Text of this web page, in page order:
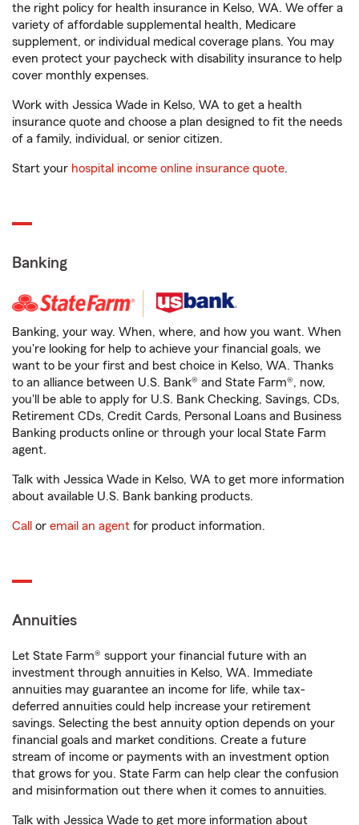
the right policy for health insurance in Kelso, WA. We offer a
variety of affordable supplemental health, Medicare
supplement, or individual medical coverage plans. You may
even protect your paycheck with disability insurance to help
cover monthly expenses.
Work with Jessica Wade in Kelso, WA to get a health
insurance quote and choose a plan designed to fit the needs
of a family, individual, or senior citizen.
Start your hospital income online insurance quote.
Banking
Banking, your way. When, where, and how you want. When
you're looking for help to achieve your financial goals, we
want to be your first and best choice in Kelso, WA. Thanks
to an alliance between U.S. Bank® and State Farm®, now,
you'll be able to apply for U.S. Bank Checking, Savings, CDs,
Retirement CDs, Credit Cards, Personal Loans and Business
Banking products online or through your local State Farm
agent.
Talk with Jessica Wade in Kelso, WA to get more information
about available U.S. Bank banking products.
Call or email an agent for product information.
Annuities
Let State Farm® support your financial future with an
investment through annuities in Kelso, WA. Immediate
annuities may guarantee an income for life, while tax-
deferred annuities could help increase your retirement
savings. Selecting the best annuity option depends on your
financial goals and market conditions. Create a future
stream of income or payments with an investment option
that grows for you. State Farm can help clear the confusion
and misinformation out there when it comes to annuities.
Talk with Jessica Wade to get more information about